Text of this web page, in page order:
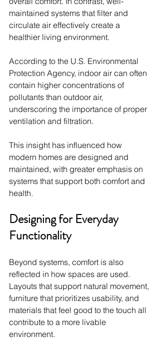
maintained systems that filter and
circulate air effectively create a
healthier living environment.
According to the U.S. Environmental
Protection Agency, indoor air can often
contain higher concentrations of
pollutants than outdoor air,
underscoring the importance of proper
ventilation and filtration.
This insight has influenced how
modern homes are designed and
maintained, with greater emphasis on
systems that support both comfort and
health.
Designing for Everyday
Functionality
Beyond systems, comfort is also
reflected in how spaces are used.
Layouts that support natural movement,
furniture that prioritizes usability, and
materials that feel good to the touch all
contribute to a more livable
environment.